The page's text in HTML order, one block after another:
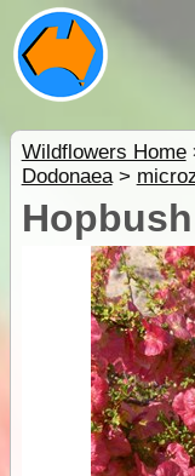
Wildflowers Home
Dodonaea>
Hopbush